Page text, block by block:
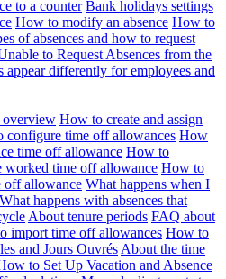
to a counter Bank holidays settings
How to modify an absence How to
of absences and how to request
to Request Absences from the
appear differently for employees and
overview How to create and assign
configure time off allowances How
time off allowance How to
worked time off allowance How to
off allowance What happens when I
What happens with absences that
About tenure periods FAQ about
import time off allowances How to
and Jours Ouvrés About the time
to Set Up Vacation and Absence